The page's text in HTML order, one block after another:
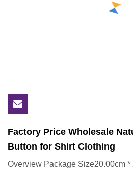
Factory Price Wholesale
Button for Shirt Clothing
Overview Package Size20.00cm *